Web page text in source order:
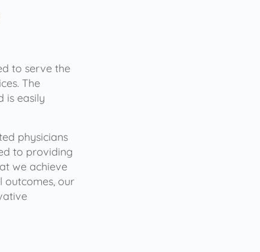
to serve the
The
is easily
physicians
to providing
we achieve
outcomes, our